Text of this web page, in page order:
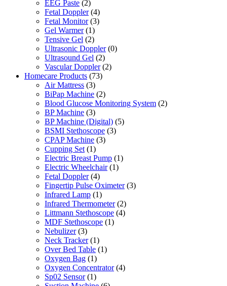
EEG Paste (2)
Fetal Doppler (4)
Fetal Monitor (3)
Gel Warmer (1)
Tensive Gel (2)
Ultrasonic Doppler (0)
Ultrasound Gel (2)
Vascular Doppler (2)
Homecare Products (73)
Air Mattress (3)
BiPap Machine (2)
Blood Glucose Monitoring System (2)
BP Machine (3)
BP Machine (Digital) (5)
BSMI Stethoscope (3)
CPAP Machine (3)
Cupping Set (1)
Electric Breast Pump (1)
Electric Wheelchair (1)
Fetal Doppler (4)
Fingertip Pulse Oximeter (3)
Infrared Lamp (1)
Infrared Thermometer (2)
Littmann Stethoscope (4)
MDF Stethoscope (1)
Nebulizer (3)
Neck Tracker (1)
Over Bed Table (1)
Oxygen Bag (1)
Oxygen Concentrator (4)
Sp02 Sensor (1)